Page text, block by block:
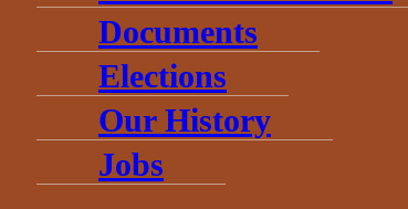
Documents
Elections
Our History
Jobs